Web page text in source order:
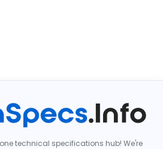
technical specifications hub! We're